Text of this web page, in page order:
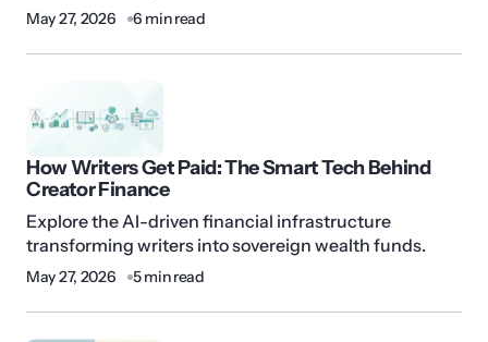
May 27, 2026 6 min read
How Writers Get Paid: The Smart Tech Behind
Creator Finance
Explore the AI-driven financial infrastructure
transforming writers into sovereign wealth funds.
May 27, 2026 5 min read